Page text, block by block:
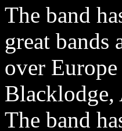
The band
great bands
over
Blacklodge,
The band